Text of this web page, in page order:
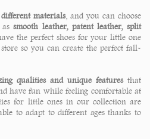
different materials, and you can choose
assmooth leather, patent leather, split
the perfect shoes for your little one
so you can create the perfect fall-
qualities and unique featuresthat
have fun while feeling comfortable at
for little ones in our collection are
to adapt to different ages thanks to